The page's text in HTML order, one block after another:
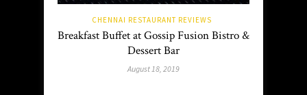
CHENNAI RESTAURANT REVIEWS
Breakfast Buffet at Gossip Fusion Bistro &
Dessert Bar
August 18, 2019